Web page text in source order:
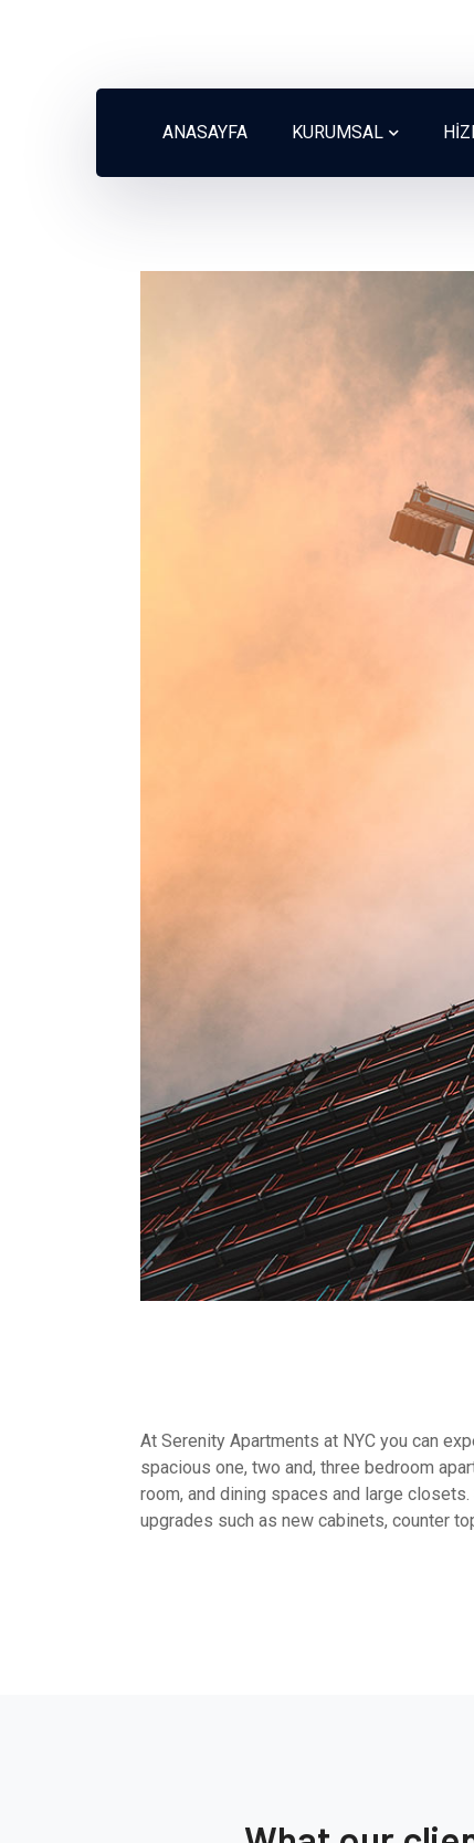
ANASAYFA KURUMSAL
At Serenity Apartments at NYC you can
spacious one, two and, three bedroom
room, and dining spaces and large
upgrades such as new cabinets, counter